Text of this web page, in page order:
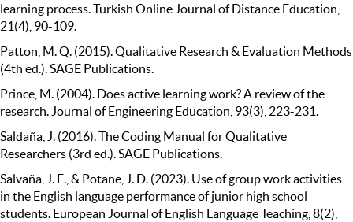
learning process. Turkish Online Journal of Distance Education,
21(4), 90-109.
Patton, M. Q. (2015). Qualitative Research & Evaluation Methods
(4th ed.). SAGE Publications.
Prince, M. (2004). Does active learning work? A review of the
research. Journal of Engineering Education, 93(3), 223-231.
Saldaña, J. (2016). The Coding Manual for Qualitative
Researchers (3rd ed.). SAGE Publications.
Salvaña, J. E., & Potane, J. D. (2023). Use of group work activities
in the English language performance of junior high school
students. European Journal of English Language Teaching, 8(2),